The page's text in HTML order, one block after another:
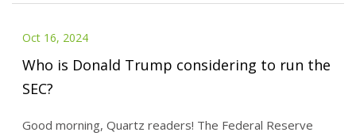
Oct 16, 2024
Who is Donald Trump considering to run the
SEC?
Good morning, Quartz readers! The Federal Reserve